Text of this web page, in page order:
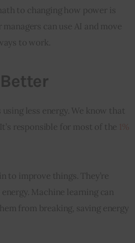
to changing how power is
can use AI and move
to work.
less energy. We know that
responsible for most of the
to improve things. They’re
Machine learning can
from breaking, saving energy